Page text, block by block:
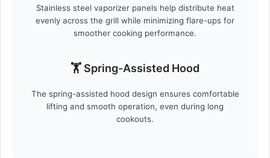
Stainless steel vaporizer panels help distribute heat
evenly across the grill while minimizing flare-ups for
smoother cooking performance.
🏋️ Spring-Assisted Hood
The spring-assisted hood design ensures comfortable
lifting and smooth operation, even during long
cookouts.